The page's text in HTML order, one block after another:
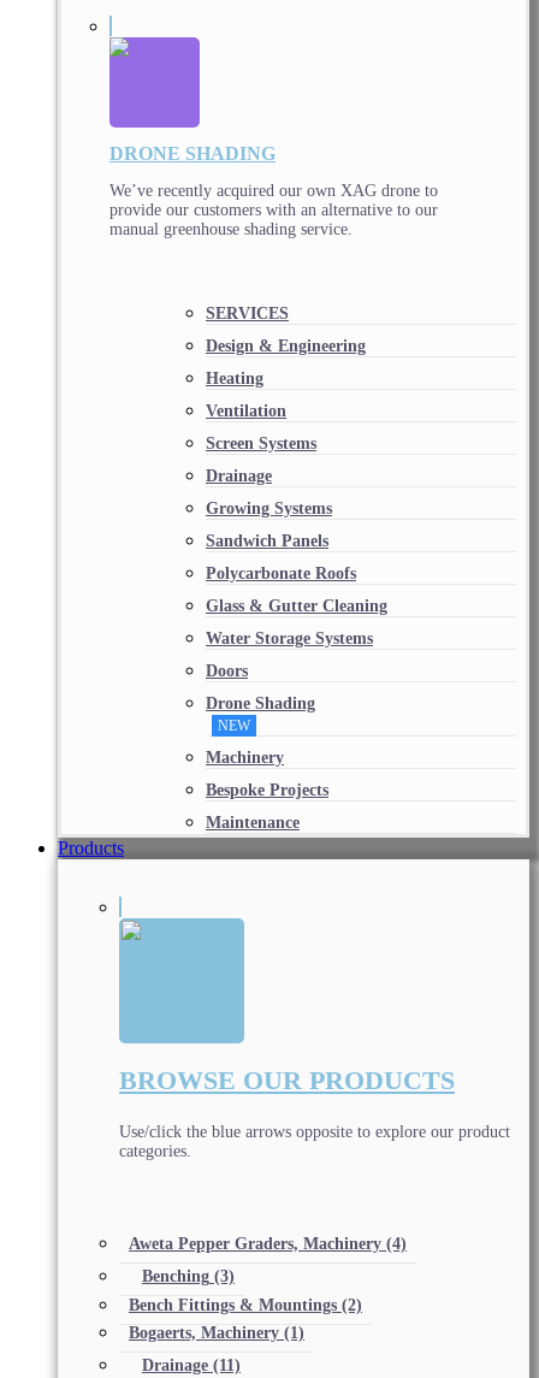
DRONE SHADING
We’ve recently acquired our own XAG drone to
provide our customers with an alternative to our
manual greenhouse shading service.
SERVICES
Design & Engineering
Heating
Ventilation
Screen Systems
Drainage
Growing Systems
Sandwich Panels
Polycarbonate Roofs
Glass & Gutter Cleaning
Water Storage Systems
Doors
Drone Shading
NEW
Machinery
Bespoke Projects
Maintenance
Products
BROWSE OUR PRODUCTS
Use/click the blue arrows opposite to explore our product
categories.
Aweta Pepper Graders, Machinery (4)
Benching (3)
Bench Fittings & Mountings (2)
Bogaerts, Machinery (1)
Drainage (11)